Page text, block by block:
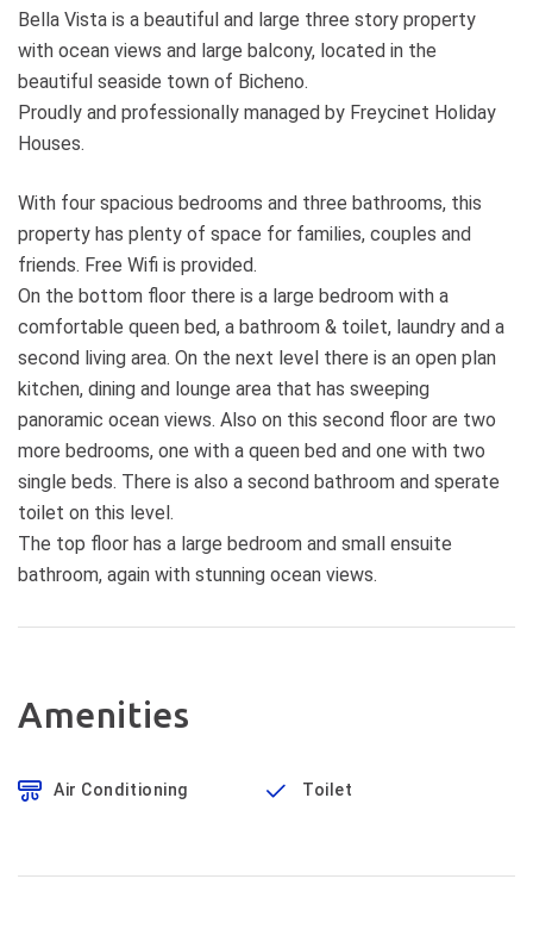
Bella Vista is a beautiful and large three story property
with ocean views and large balcony, located in the
beautiful seaside town of Bicheno.
Proudly and professionally managed by Freycinet Holiday
Houses.
With four spacious bedrooms and three bathrooms, this
property has plenty of space for families, couples and
friends. Free Wifi is provided.
On the bottom floor there is a large bedroom with a
comfortable queen bed, a bathroom & toilet, laundry and a
second living area. On the next level there is an open plan
kitchen, dining and lounge area that has sweeping
panoramic ocean views. Also on this second floor are two
more bedrooms, one with a queen bed and one with two
single beds. There is also a second bathroom and sperate
toilet on this level.
The top floor has a large bedroom and small ensuite
bathroom, again with stunning ocean views.
Amenities
Air Conditioning Toilet